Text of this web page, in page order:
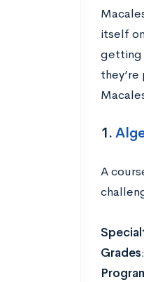
itself
getting
1.
A
Grades